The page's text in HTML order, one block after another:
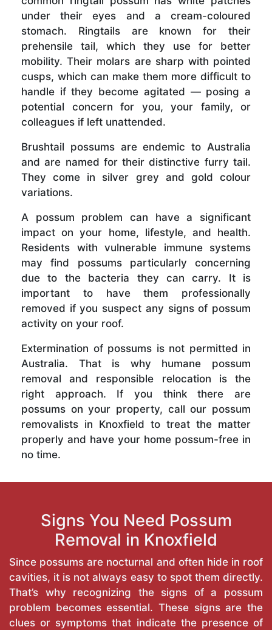
under their eyes and a cream-coloured
stomach. Ringtails are known for their
prehensile tail, which they use for better
mobility. Their molars are sharp with pointed
cusps, which can make them more difficult to
handle if they become agitated — posing a
potential concern for you, your family, or
colleagues if left unattended.
Brushtail possums are endemic to Australia
and are named for their distinctive furry tail.
They come in silver grey and gold colour
variations.
A possum problem can have a significant
impact on your home, lifestyle, and health.
Residents with vulnerable immune systems
may find possums particularly concerning
due to the bacteria they can carry. It is
important to have them professionally
removed if you suspect any signs of possum
activity on your roof.
Extermination of possums is not permitted in
Australia. That is why humane possum
removal and responsible relocation is the
right approach. If you think there are
possums on your property, call our possum
removalists in Knoxfield to treat the matter
properly and have your home possum-free in
no time.
Signs You Need Possum
Removal in Knoxfield
Since possums are nocturnal and often hide in roof
cavities, it is not always easy to spot them directly.
That’s why recognizing the signs of a possum
problem becomes essential. These signs are the
clues or symptoms that indicate the presence of